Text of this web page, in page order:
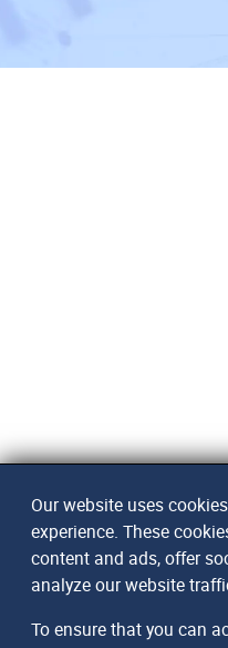
Our website uses
experience. These
content and ads, offer
analyze our website
To ensure that you can